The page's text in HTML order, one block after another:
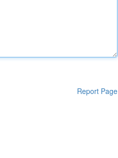
Report Page